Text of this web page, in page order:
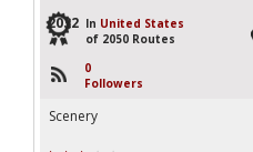
2032 In United States
of 2050 Routes
0
Followers
Scenery